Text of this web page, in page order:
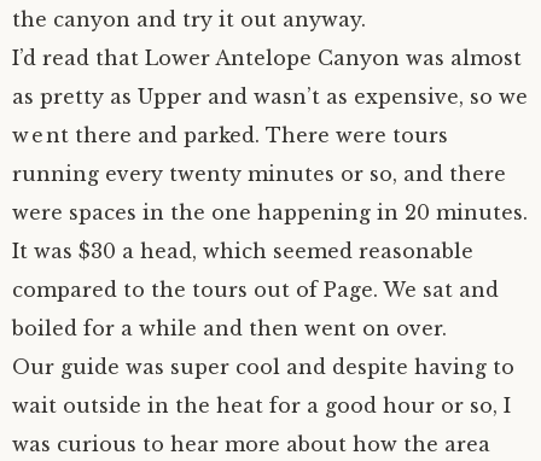
the canyon and try it out anyway.
I’d read that Lower Antelope Canyon was almost
as pretty as Upper and wasn’t as expensive, so we
went there and parked. There were tours
running every twenty minutes or so, and there
were spaces in the one happening in 20 minutes.
It was $30 a head, which seemed reasonable
compared to the tours out of Page. We sat and
boiled for a while and then went on over.
Our guide was super cool and despite having to
wait outside in the heat for a good hour or so, I
was curious to hear more about how the area